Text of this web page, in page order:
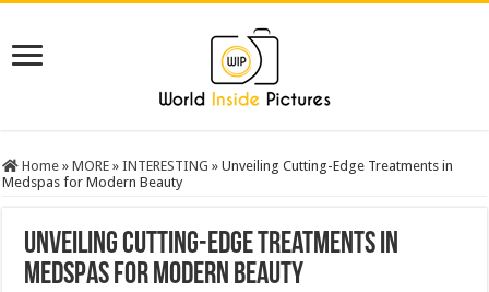
Home » MORE » INTERESTING » Unveiling Cutting-Edge Treatments in
Medspas for Modern Beauty
Unveiling Cutting-Edge Treatments in
Medspas for Modern Beauty